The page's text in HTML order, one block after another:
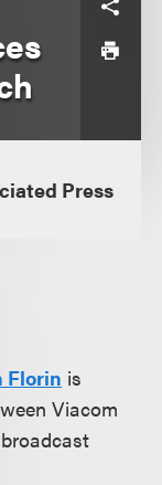
Press
Florin is
Viacom